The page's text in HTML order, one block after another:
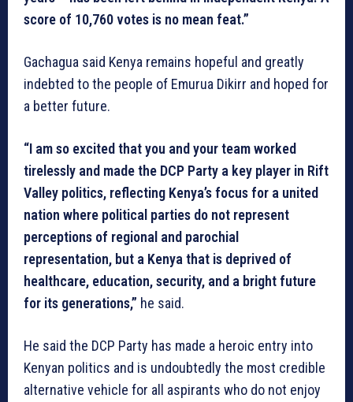
score of 10,760 votes is no mean feat.”
Gachagua said Kenya remains hopeful and greatly
indebted to the people of Emurua Dikirr and hoped for
a better future.
“I am so excited that you and your team worked
tirelessly and made the DCP Party a key player in Rift
Valley politics, reflecting Kenya’s focus for a united
nation where political parties do not represent
perceptions of regional and parochial
representation, but a Kenya that is deprived of
healthcare, education, security, and a bright future
for its generations,” he said.
He said the DCP Party has made a heroic entry into
Kenyan politics and is undoubtedly the most credible
alternative vehicle for all aspirants who do not enjoy